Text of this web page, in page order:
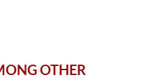
OTHER